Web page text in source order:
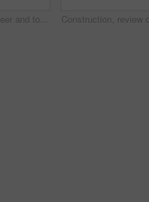
Hands, engineer and tools with drill at construction site for inspection, installation and renovation. Person, walking and gear for civil engineering, building development and infrastructure project